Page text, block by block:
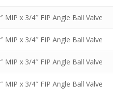
MIP x 3/4″ FIP Angle Ball Valve
MIP x 3/4″ FIP Angle Ball Valve
MIP x 3/4″ FIP Angle Ball Valve
MIP x 3/4″ FIP Angle Ball Valve